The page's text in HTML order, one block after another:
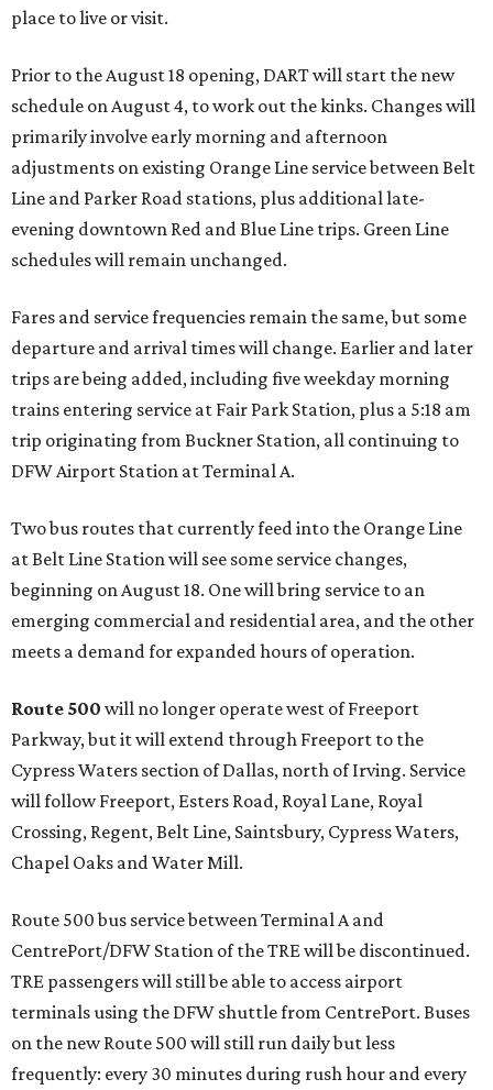
place to live or visit.
Prior to the August 18 opening, DART will start the new
schedule on August 4, to work out the kinks. Changes will
primarily involve early morning and afternoon
adjustments on existing Orange Line service between Belt
Line and Parker Road stations, plus additional late-
evening downtown Red and Blue Line trips. Green Line
schedules will remain unchanged.
Fares and service frequencies remain the same, but some
departure and arrival times will change. Earlier and later
trips are being added, including five weekday morning
trains entering service at Fair Park Station, plus a 5:18 am
trip originating from Buckner Station, all continuing to
DFW Airport Station at Terminal A.
Two bus routes that currently feed into the Orange Line
at Belt Line Station will see some service changes,
beginning on August 18. One will bring service to an
emerging commercial and residential area, and the other
meets a demand for expanded hours of operation.
Route 500 will no longer operate west of Freeport
Parkway, but it will extend through Freeport to the
Cypress Waters section of Dallas, north of Irving. Service
will follow Freeport, Esters Road, Royal Lane, Royal
Crossing, Regent, Belt Line, Saintsbury, Cypress Waters,
Chapel Oaks and Water Mill.
Route 500 bus service between Terminal A and
CentrePort/DFW Station of the TRE will be discontinued.
TRE passengers will still be able to access airport
terminals using the DFW shuttle from CentrePort. Buses
on the new Route 500 will still run daily but less
frequently: every 30 minutes during rush hour and every